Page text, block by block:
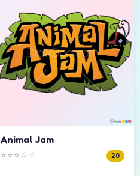
Animal Jam
⭐⭐⭐☆☆ 20